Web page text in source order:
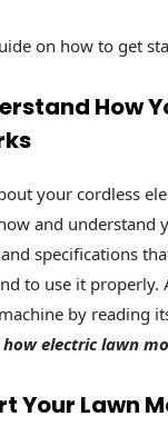
on how to get
How
your cordless
and understand
specifications
to use it properly.
by reading
how electric lawn
Your Lawn